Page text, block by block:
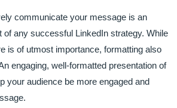
communicate your message is an
of any successful LinkedIn strategy. While
is of utmost importance, formatting also
engaging, well-formatted presentation of
your audience be more engaged and